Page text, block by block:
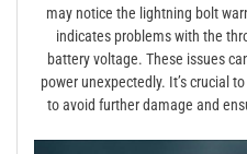
may notice the lightning bolt
indicates problems with the
battery voltage. These issues
power unexpectedly. It’s crucial
to avoid further damage and